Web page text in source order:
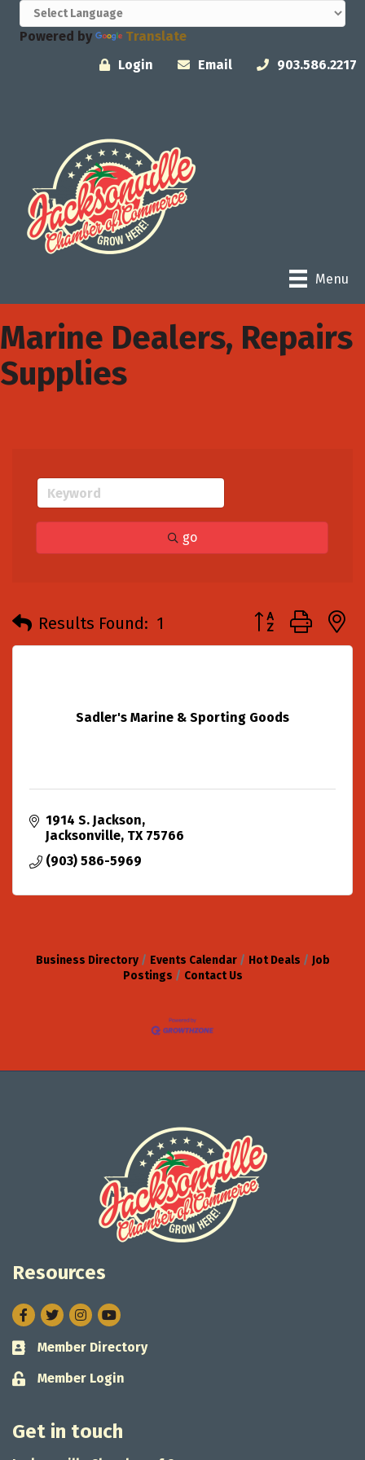
Powered by
Translate
Login
Email 903.586.2217
Menu
Marine Dealers, Repairs
Supplies
go
Results Found: 1 Button group
Sadler's Marine & Sporting Goods
1914 S. Jackson
Jacksonville TX 75766
(903) 586-5969
Business Directory Events Calendar Hot Deals
Job
Postings
Contact Us
Resources
Facebook
TwitterInstagram
Business card icon
Member Directory
Lock icon
Member Login
Get in touch